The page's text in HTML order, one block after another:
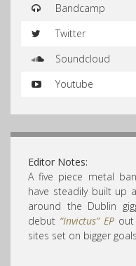
Bandcamp
Twitter
Soundcloud
Youtube
Editor Notes:
A five piece metal
have steadily built up
around the Dublin
debut “Invictus” EP
sites set on bigger goals.